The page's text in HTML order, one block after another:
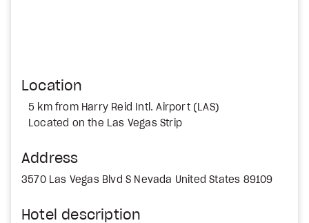
Location
5 km from Harry Reid Intl. Airport (LAS)
Located on the Las Vegas Strip
Address
3570 Las Vegas Blvd S Nevada United States 89109
Hotel description